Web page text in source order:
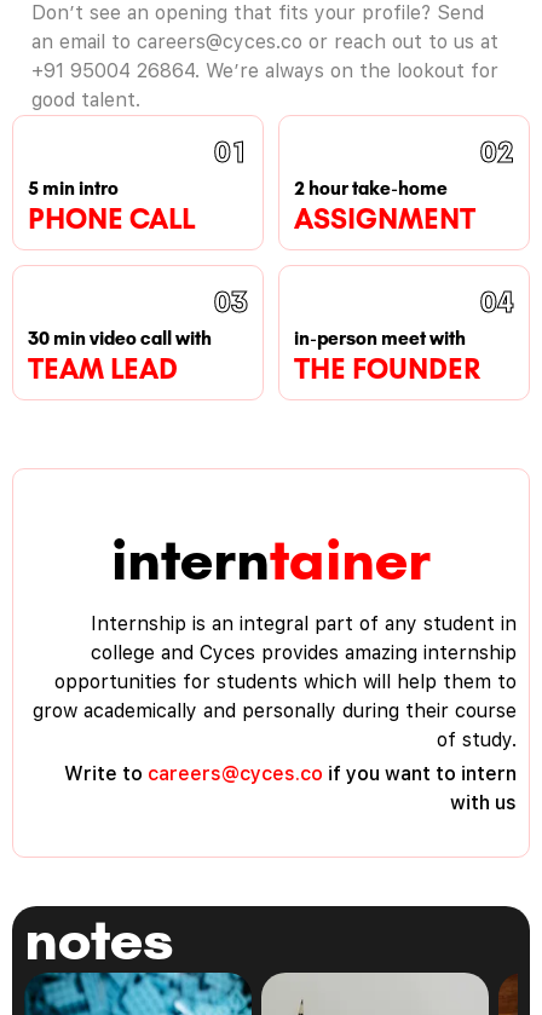
Don’t see an opening that fits your profile? Send
an email to careers@cyces.co or reach out to us at
+91 95004 26864. We’re always on the lookout for
good talent.
01
5 min intro
PHONE CALL
02
2 hour take-home
ASSIGNMENT
03
30 min video call with
TEAM LEAD
04
in-person meet with
THE FOUNDER
interntainer
Internship is an integral part of any student in
college and Cyces provides amazing internship
opportunities for students which will help them to
grow academically and personally during their course
of study.
Write to careers@cyces.co if you want to intern
with us
notes